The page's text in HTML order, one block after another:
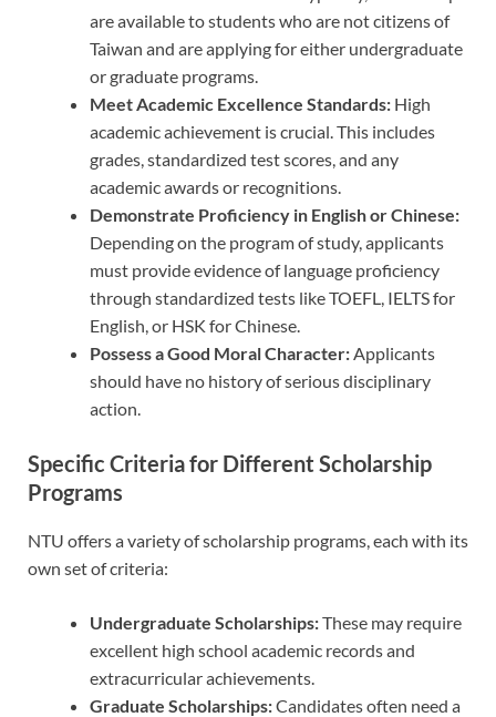
are available to students who are not citizens of
Taiwan and are applying for either undergraduate
or graduate programs.
Meet Academic Excellence Standards: High
academic achievement is crucial. This includes
grades, standardized test scores, and any
academic awards or recognitions.
Demonstrate Proficiency in English or Chinese:
Depending on the program of study, applicants
must provide evidence of language proficiency
through standardized tests like TOEFL, IELTS for
English, or HSK for Chinese.
Possess a Good Moral Character:Applicants
should have no history of serious disciplinary
action.
Specific Criteria for Different Scholarship
Programs
NTU offers a variety of scholarship programs, each with its
own set of criteria:
Undergraduate Scholarships:These may require
excellent high school academic records and
extracurricular achievements.
Graduate Scholarships:Candidates often need a